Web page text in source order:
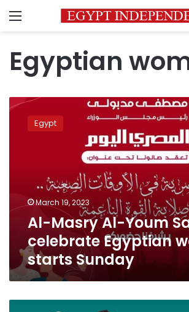
Menu
Egyptian
Al-
Masry
celebrate
Egyptian
women
starts
Sunday
Egypt
March 19, 2023
Al-Masry Al-Youm
celebrate Egyptian
starts Sunday